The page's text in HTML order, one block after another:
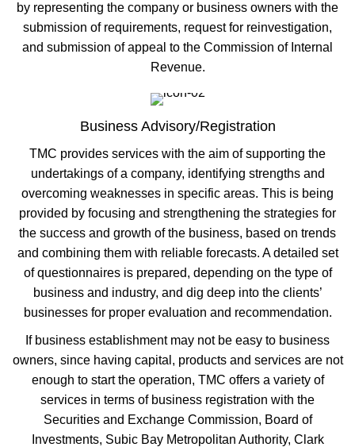
by representing the company or business owners with the
submission of requirements, request for reinvestigation,
and submission of appeal to the Commission of Internal
Revenue.
Business Advisory/Registration
TMC provides services with the aim of supporting the
undertakings of a company, identifying strengths and
overcoming weaknesses in specific areas. This is being
provided by focusing and strengthening the strategies for
the success and growth of the business, based on trends
and combining them with reliable forecasts. A detailed set
of questionnaires is prepared, depending on the type of
business and industry, and dig deep into the clients’
businesses for proper evaluation and recommendation.
If business establishment may not be easy to business
owners, since having capital, products and services are not
enough to start the operation, TMC offers a variety of
services in terms of business registration with the
Securities and Exchange Commission, Board of
Investments, Subic Bay Metropolitan Authority, Clark